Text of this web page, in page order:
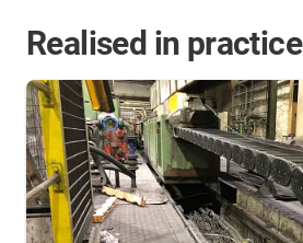
Realised in practice